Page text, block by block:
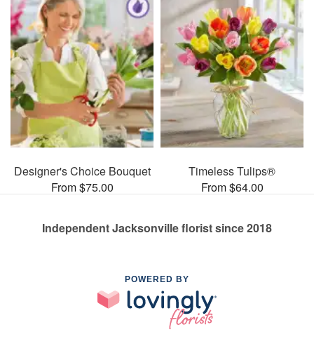
Designer's Choice Bouquet
From $75.00
Timeless Tulips®
From $64.00
Independent Jacksonville florist since 2018
POWERED BY